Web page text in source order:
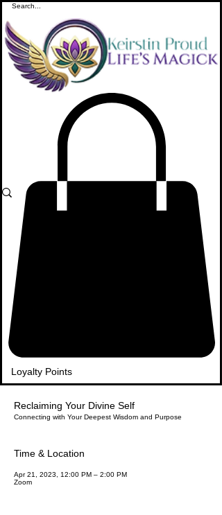
Loyalty Points
Reclaiming Your Divine Self
Connecting with Your Deepest Wisdom and Purpose
Time & Location
Apr 21, 2023, 12:00 PM – 2:00 PM
Zoom